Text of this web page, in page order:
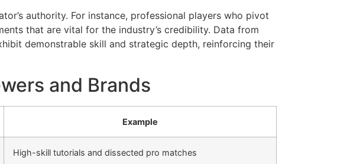
authority. For instance, professional players who pivot
that are vital for the industry’s credibility. Data from
demonstrable skill and strategic depth, reinforcing their
and Brands
Example
High-skill tutorials and dissected pro matches